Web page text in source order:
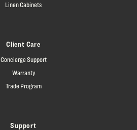
Linen Cabinets
Client Care
Concierge Support
Warranty
Trade Program
Support